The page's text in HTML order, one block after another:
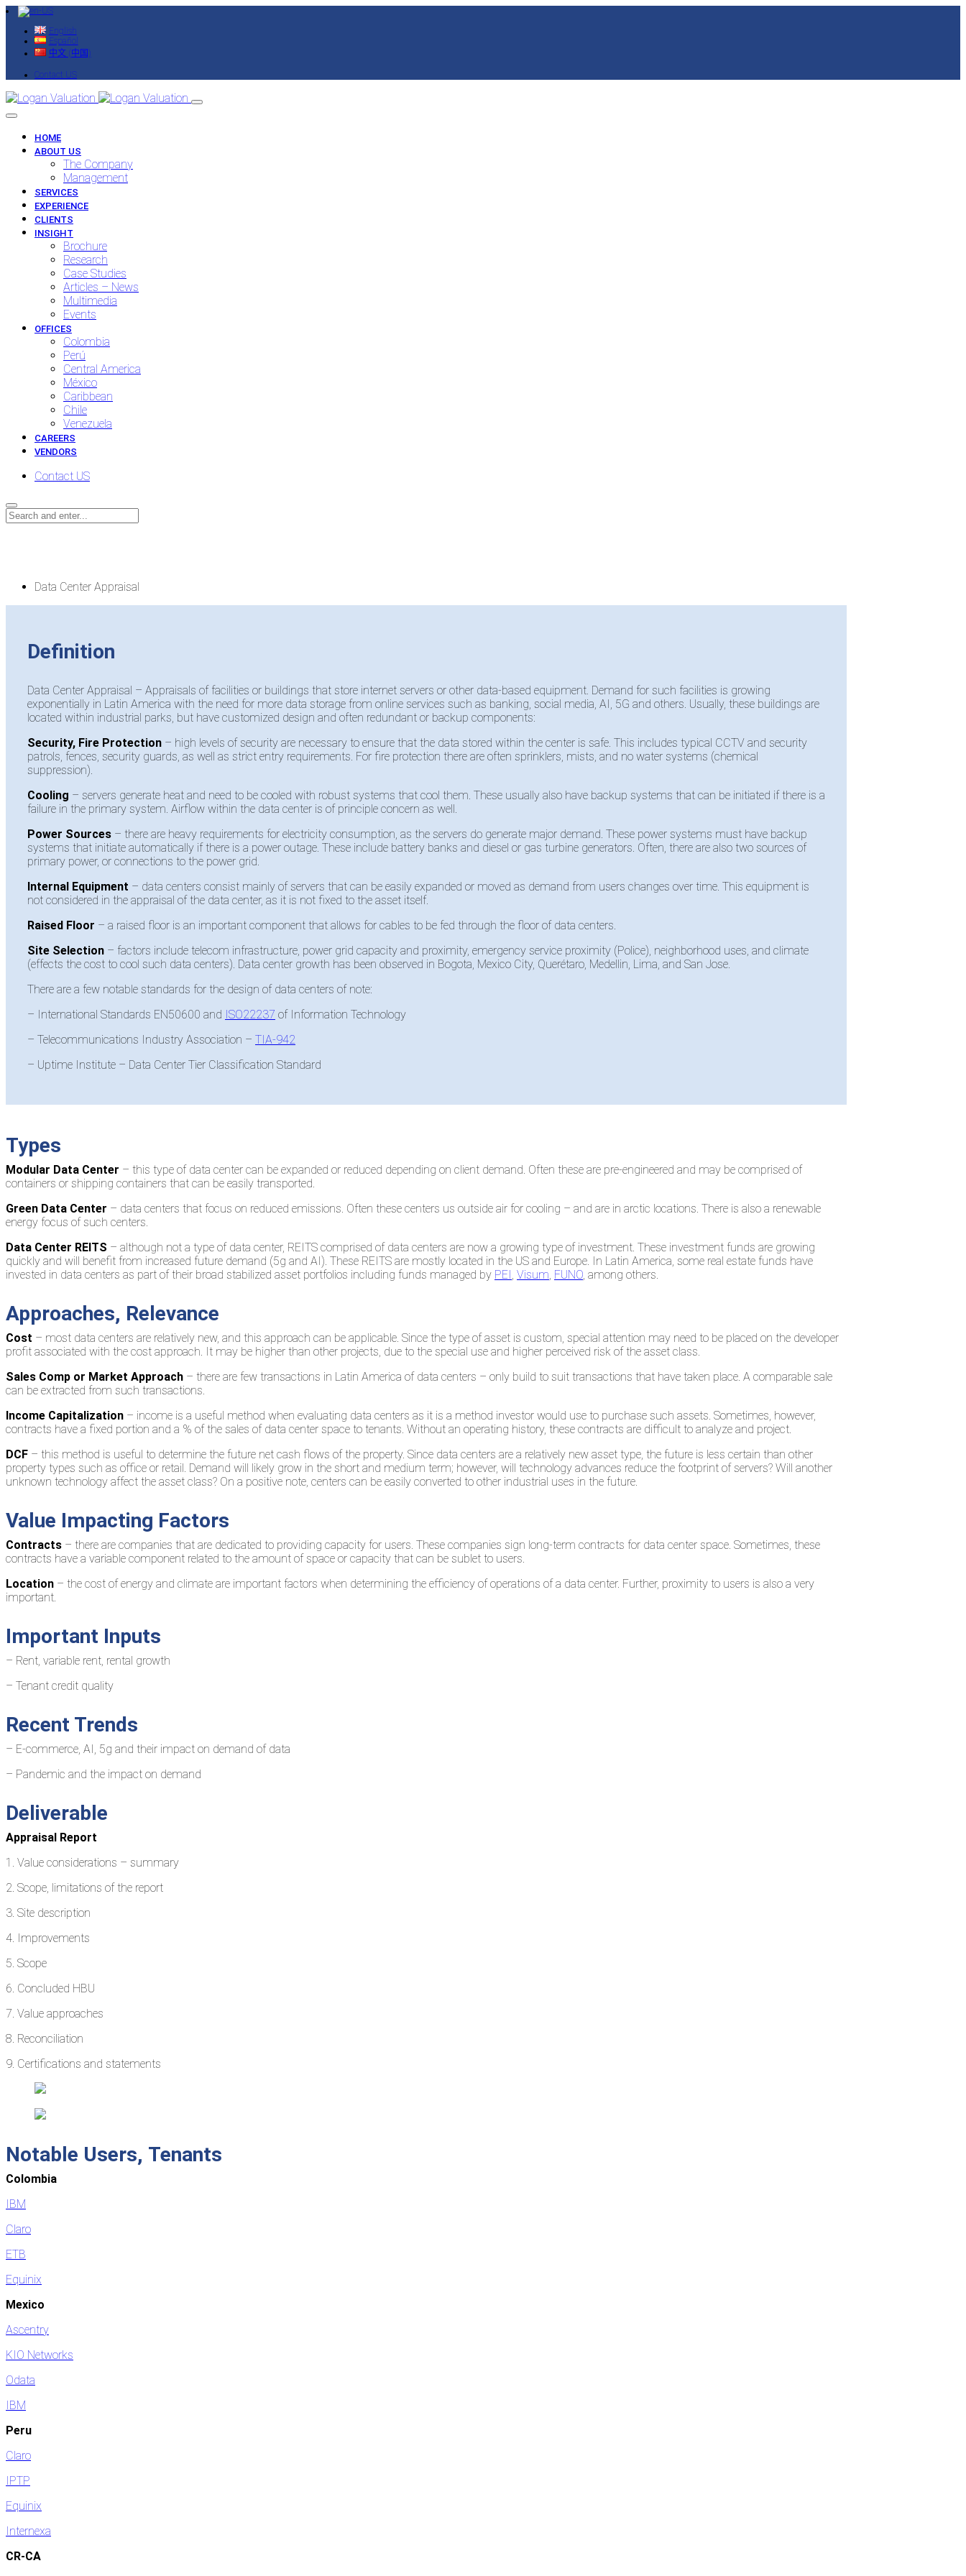
English
Español
中文 (中国)
Contact US
HOME
ABOUT US
The Company
Management
SERVICES
EXPERIENCE
CLIENTS
INSIGHT
Brochure
Research
Case Studies
Articles – News
Multimedia
Events
OFFICES
Colombia
Perú
Central America
México
Caribbean
Chile
Venezuela
CAREERS
VENDORS
Contact US
Data Center Appraisal
Definition
Data Center Appraisal – Appraisals of facilities or buildings that store internet servers or other data-based equipment. Demand for such facilities is growing
exponentially in Latin America with the need for more data storage from online services such as banking, social media, AI, 5G and others. Usually, these buildings are
located within industrial parks, but have customized design and often redundant or backup components:
Security, Fire Protection – high levels of security are necessary to ensure that the data stored within the center is safe. This includes typical CCTV and security
patrols, fences, security guards, as well as strict entry requirements. For fire protection there are often sprinklers, mists, and no water systems (chemical
suppression).
Cooling – servers generate heat and need to be cooled with robust systems that cool them. These usually also have backup systems that can be initiated if there is a
failure in the primary system. Airflow within the data center is of principle concern as well.
Power Sources – there are heavy requirements for electricity consumption, as the servers do generate major demand. These power systems must have backup
systems that initiate automatically if there is a power outage. These include battery banks and diesel or gas turbine generators. Often, there are also two sources of
primary power, or connections to the power grid.
Internal Equipment – data centers consist mainly of servers that can be easily expanded or moved as demand from users changes over time. This equipment is
not considered in the appraisal of the data center, as it is not fixed to the asset itself.
Raised Floor – a raised floor is an important component that allows for cables to be fed through the floor of data centers.
Site Selection – factors include telecom infrastructure, power grid capacity and proximity, emergency service proximity (Police), neighborhood uses, and climate
(effects the cost to cool such data centers). Data center growth has been observed in Bogota, Mexico City, Querétaro, Medellin, Lima, and San Jose.
There are a few notable standards for the design of data centers of note:
– International Standards EN50600 and ISO22237 of Information Technology
– Telecommunications Industry Association – TIA-942
– Uptime Institute – Data Center Tier Classification Standard
Types
Modular Data Center – this type of data center can be expanded or reduced depending on client demand. Often these are pre-engineered and may be comprised of
containers or shipping containers that can be easily transported.
Green Data Center – data centers that focus on reduced emissions. Often these centers us outside air for cooling – and are in arctic locations. There is also a renewable
energy focus of such centers.
Data Center REITS – although not a type of data center, REITS comprised of data centers are now a growing type of investment. These investment funds are growing
quickly and will benefit from increased future demand (5g and AI). These REITS are mostly located in the US and Europe. In Latin America, some real estate funds have
invested in data centers as part of their broad stabilized asset portfolios including funds managed by PEI , Visum, FUNO, among others.
Approaches, Relevance
Cost – most data centers are relatively new, and this approach can be applicable. Since the type of asset is custom, special attention may need to be placed on the developer
profit associated with the cost approach. It may be higher than other projects, due to the special use and higher perceived risk of the asset class.
Sales Comp or Market Approach – there are few transactions in Latin America of data centers – only build to suit transactions that have taken place. A comparable sale
can be extracted from such transactions.
Income Capitalization – income is a useful method when evaluating data centers as it is a method investor would use to purchase such assets. Sometimes, however,
contracts have a fixed portion and a % of the sales of data center space to tenants. Without an operating history, these contracts are difficult to analyze and project.
DCF – this method is useful to determine the future net cash flows of the property. Since data centers are a relatively new asset type, the future is less certain than other
property types such as office or retail. Demand will likely grow in the short and medium term; however, will technology advances reduce the footprint of servers? Will another
unknown technology affect the asset class? On a positive note, centers can be easily converted to other industrial uses in the future.
Value Impacting Factors
Contracts – there are companies that are dedicated to providing capacity for users. These companies sign long-term contracts for data center space. Sometimes, these
contracts have a variable component related to the amount of space or capacity that can be sublet to users.
Location – the cost of energy and climate are important factors when determining the efficiency of operations of a data center. Further, proximity to users is also a very
important.
Important Inputs
– Rent, variable rent, rental growth
– Tenant credit quality
Recent Trends
– E-commerce, AI, 5g and their impact on demand of data
– Pandemic and the impact on demand
Deliverable
Appraisal Report
1. Value considerations – summary
2. Scope, limitations of the report
3. Site description
4. Improvements
5. Scope
6. Concluded HBU
7. Value approaches
8. Reconciliation
9. Certifications and statements
Notable Users, Tenants
Colombia
IBM
Claro
ETB
Equinix
Mexico
Ascentry
KIO Networks
Odata
IBM
Peru
Claro
IPTP
Equinix
Internexa
CR-CA